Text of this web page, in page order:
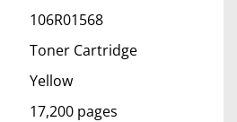
106R01568
Toner Cartridge
Yellow
17,200 pages